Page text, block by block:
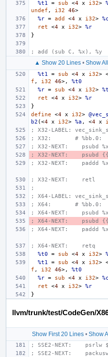
%t1 = sub <4 x i32>
undef , i32 46>
%r = add <4 x i32> %c
ret
<4 x i32> %r
}
; add (sub C, %x), %y
▲ Show 20 Lines • Show
%t1
= sub <4 x i32>
f , i32 46>,
%t0
%r = sub <4 x i32>
ret
<4 x i32> %r
}
define
<4 x i32>
b2 (<4 x i32> %a , <4 x
; X32-LABEL:
; X32:       # %bb.0:
; X32-NEXT:    psubd
; X32-NEXT:    psubd
; X32-NEXT:    paddd
; X32-NEXT:    retl
;
; X64-LABEL:
; X64:       # %bb.0:
; X64-NEXT:    psubd
; X64-NEXT:    psubd
; X64-NEXT:    paddd
; X64-NEXT:    retq
%t0
= sub <4 x i32>
%t1
= sub <4 x i32>
f , i32 46>,
%t0
%r = sub <4 x i32> %c
ret
<4 x i32> %r
}
llvm/trunk/test/CodeGen/
Show First 20 Lines• Show
; SSE2-NEXT:    psrlw
; SSE2-NEXT:    packuswb